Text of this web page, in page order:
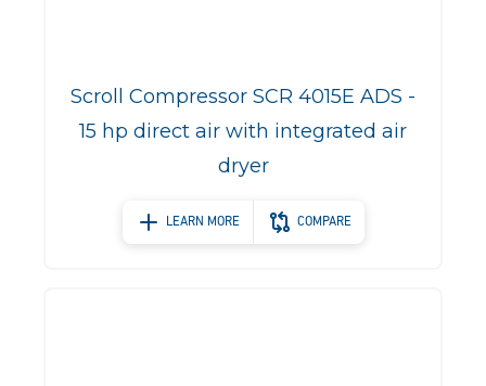
Scroll Compressor SCR 4015E ADS -
15 hp direct air with integrated air
dryer
LEARN MORE COMPARE